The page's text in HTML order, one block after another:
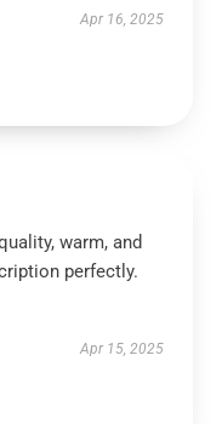
Apr 16, 2025
warm, and
perfectly.
Apr 15, 2025